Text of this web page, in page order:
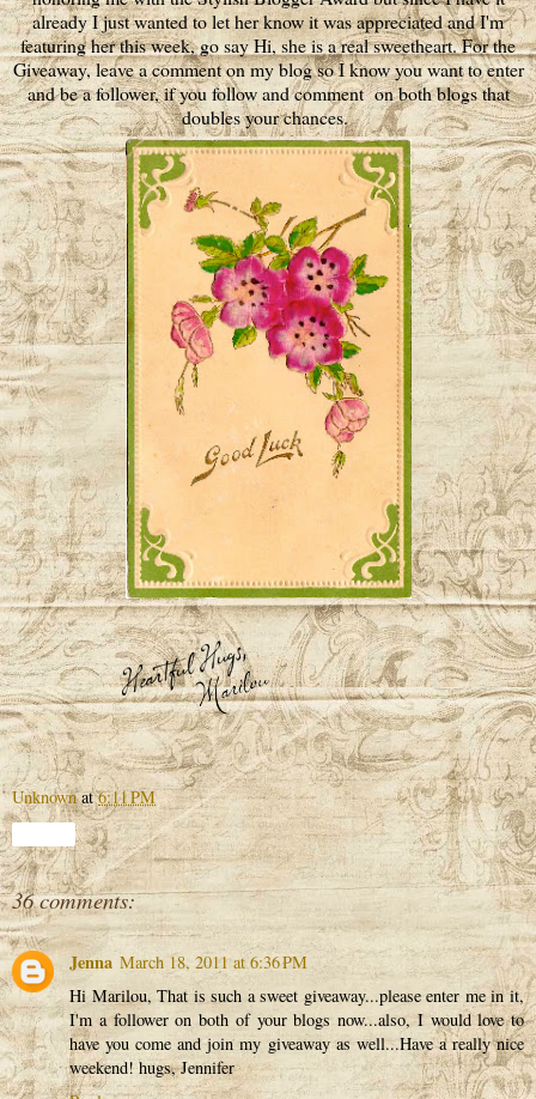
already I just wanted to let her know it was appreciated and I'm
featuring her this week, go say Hi, she is a real sweetheart. For the
Giveaway, leave a comment on my blog so I know you want to enter
and be a follower, if you follow and comment on both blogs that
doubles your chances.
Unknown at6:11 PM
36 comments:
Jenna March 18, 2011 at 6:36 PM
Hi Marilou, That is such a sweet giveaway...please enter me in it,
I'm a follower on both of your blogs now...also, I would love to
have you come and join my giveaway as well...Have a really nice
weekend! hugs, Jennifer